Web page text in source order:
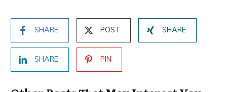
SHARE POST SHARE
SHARE PIN